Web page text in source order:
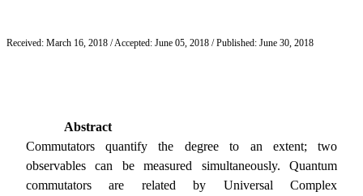
Received: March 16, 2018 / Accepted: June 05, 2018 / Published: June 30, 2018
Abstract
Commutators quantify the degree to an extent; two
observables can be measured simultaneously. Quantum
commutators are related by Universal Complex